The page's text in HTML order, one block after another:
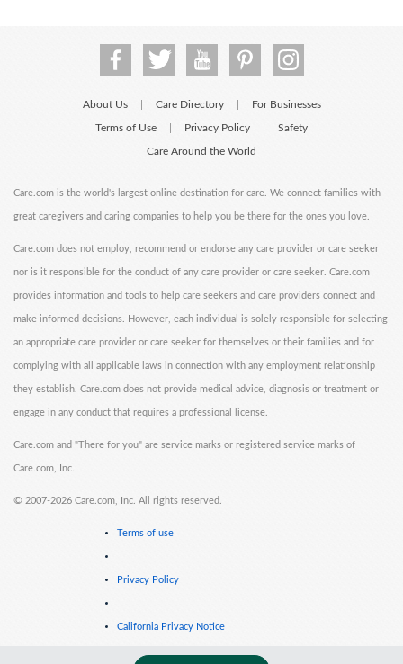
About Us Care Directory For Businesses
Terms of Use Privacy Policy Safety
Care Around the World
Care.com is the world's largest online destination for care. We connect families with
great caregivers and caring companies to help you be there for the ones you love.
Care.com does not employ, recommend or endorse any care provider or care seeker
nor is it responsible for the conduct of any care provider or care seeker. Care.com
provides information and tools to help care seekers and care providers connect and
make informed decisions. However, each individual is solely responsible for selecting
an appropriate care provider or care seeker for themselves or their families and for
complying with all applicable laws in connection with any employment relationship
they establish. Care.com does not provide medical advice, diagnosis or treatment or
engage in any conduct that requires a professional license.
Care.com and "There for you" are service marks or registered service marks of
Care.com, Inc.
© 2007-2026 Care.com, Inc. All rights reserved.
Terms of use
Privacy Policy
California Privacy Notice